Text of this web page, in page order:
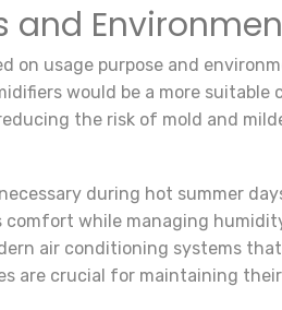
and
on usage purpose and
would be a more suitable
the risk of mold and
during hot summer
while managing
air conditioning systems
are crucial for maintaining